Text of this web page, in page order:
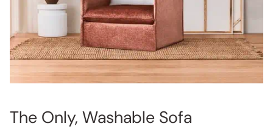
The Only, Washable Sofa